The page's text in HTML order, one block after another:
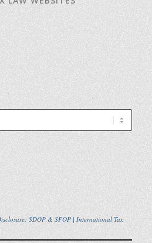
SDOP & SFOP | International Tax